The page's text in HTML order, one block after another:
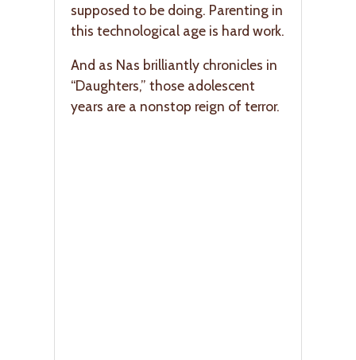
supposed to be doing. Parenting in
this technological age is hard work.
And as Nas brilliantly chronicles in
“Daughters,” those adolescent
years are a nonstop reign of terror.